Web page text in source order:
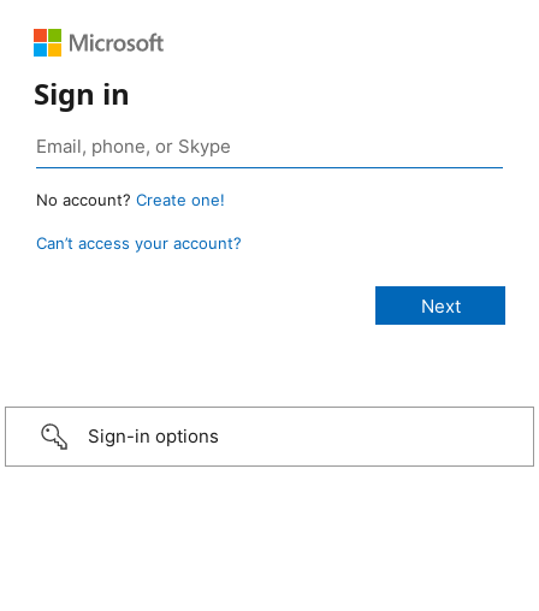
Sign in
No account? Create one!
Can’t access your account?
Sign-in options